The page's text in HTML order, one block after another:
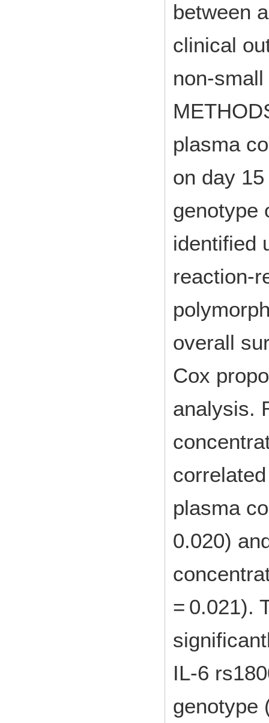
between
clinical
non-
plasma
on day
genotype
identified
reaction-
overall
Cox
analysis.
plasma
0.020)
= 0.021).
IL-6
genotype